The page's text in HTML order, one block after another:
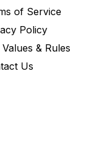
of Service
Policy
& Rules
Us